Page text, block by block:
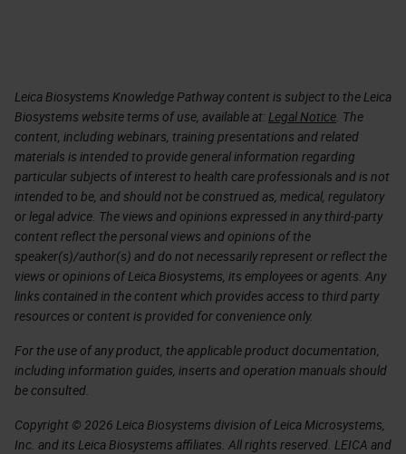
Leica Biosystems Knowledge Pathway content is subject to the Leica
Biosystems website terms of use, available at:Legal Notice. The
content, including webinars, training presentations and related
materials is intended to provide general information regarding
particular subjects of interest to health care professionals and is not
intended to be, and should not be construed as, medical, regulatory
or legal advice. The views and opinions expressed in any third-party
content reflect the personal views and opinions of the
speaker(s)/author(s) and do not necessarily represent or reflect the
views or opinions of Leica Biosystems, its employees or agents. Any
links contained in the content which provides access to third party
resources or content is provided for convenience only.
For the use of any product, the applicable product documentation,
including information guides, inserts and operation manuals should
be consulted.
Copyright © 2026 Leica Biosystems division of Leica Microsystems,
Inc. and its Leica Biosystems affiliates. All rights reserved. LEICA and